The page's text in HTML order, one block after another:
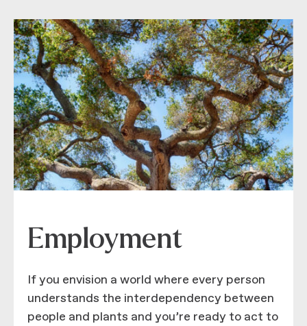
Employment
If you envision a world where every person
understands the interdependency between
people and plants and you’re ready to act to